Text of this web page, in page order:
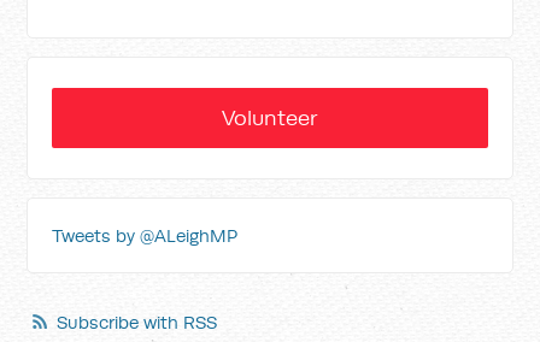
Volunteer
Tweets by @ALeighMP
Subscribe with RSS